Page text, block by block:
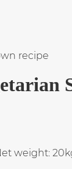
recipe
weight: